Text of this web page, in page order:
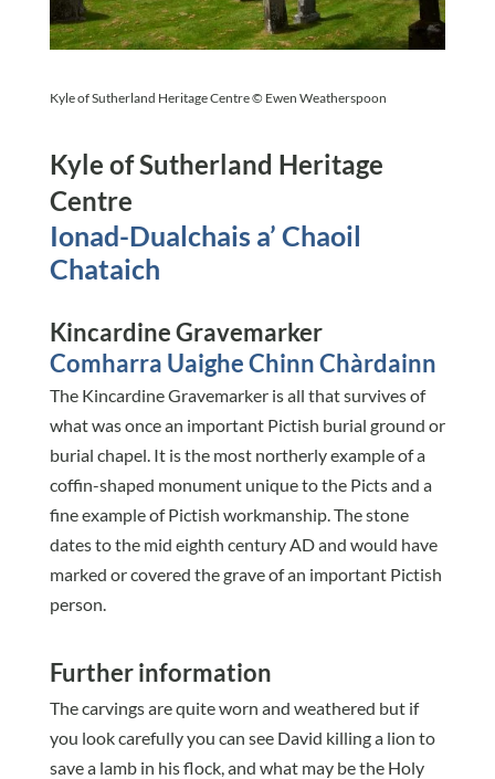
Kyle of Sutherland Heritage Centre © Ewen Weatherspoon
Kyle of Sutherland Heritage
Centre
Ionad-Dualchais a’ Chaoil
Chataich
Kincardine Gravemarker
Comharra Uaighe Chinn Chàrdainn
The Kincardine Gravemarker is all that survives of
what was once an important Pictish burial ground or
burial chapel. It is the most northerly example of a
coffin-shaped monument unique to the Picts and a
fine example of Pictish workmanship. The stone
dates to the mid eighth century AD and would have
marked or covered the grave of an important Pictish
person.
Further information
The carvings are quite worn and weathered but if
you look carefully you can see David killing a lion to
save a lamb in his flock, and what may be the Holy